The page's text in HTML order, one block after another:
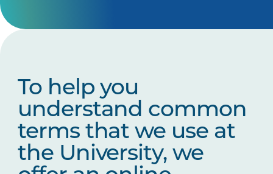
To help you
understand common
terms that we use at
the University, we